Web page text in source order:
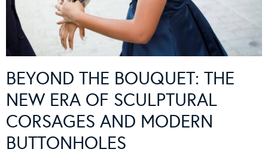
BEYOND THE BOUQUET: THE
NEW ERA OF SCULPTURAL
CORSAGES AND MODERN
BUTTONHOLES